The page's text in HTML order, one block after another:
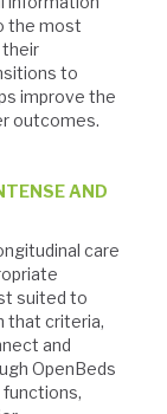
the most
their
to
improve the
outcomes.
AND
care
suited to
that criteria,
and
OpenBeds